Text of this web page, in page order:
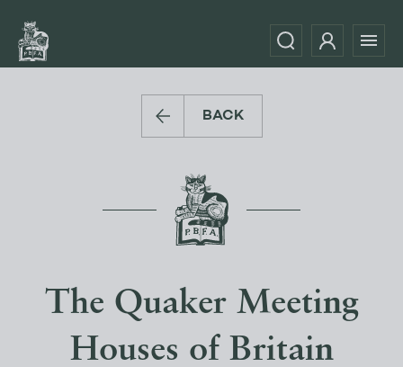
BACK
The Quaker Meeting
Houses of Britain